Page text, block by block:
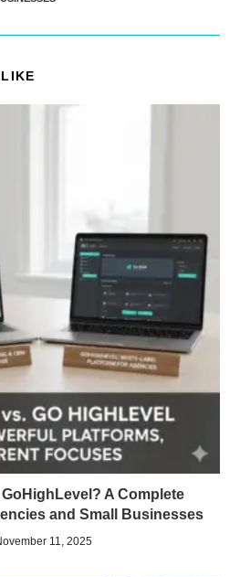
A Complete
and Small Businesses
11, 2025